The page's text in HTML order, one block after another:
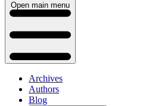
Open main menu
Archives
Authors
Blog